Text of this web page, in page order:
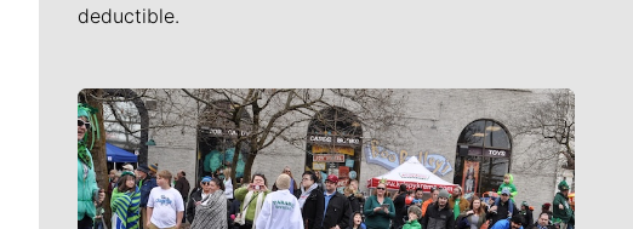
deductible.
Meet Our Journalists